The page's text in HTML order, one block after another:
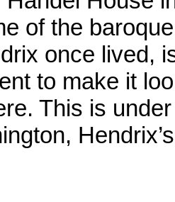
of the
once lived,
to make it
This is